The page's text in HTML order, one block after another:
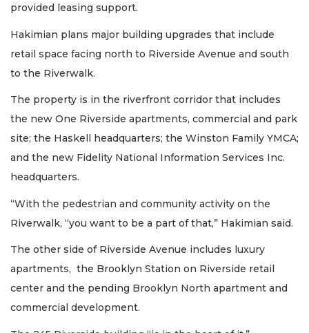
provided leasing support.
Hakimian plans major building upgrades that include
retail space facing north to Riverside Avenue and south
to the Riverwalk.
The property is in the riverfront corridor that includes
the new One Riverside apartments, commercial and park
site; the Haskell headquarters; the Winston Family YMCA;
and the new Fidelity National Information Services Inc.
headquarters.
“With the pedestrian and community activity on the
Riverwalk, “you want to be a part of that,” Hakimian said.
The other side of Riverside Avenue includes luxury
apartments, the Brooklyn Station on Riverside retail
center and the pending Brooklyn North apartment and
commercial development.